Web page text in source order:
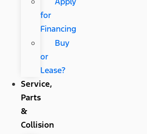
for
Financing
Buy
or
Lease?
Service,
Parts
&
Collision